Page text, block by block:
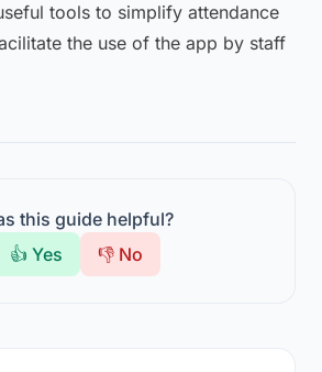
tools to simplify attendance
the use of the app by staff
this guide helpful?
👍 Yes
👎 No